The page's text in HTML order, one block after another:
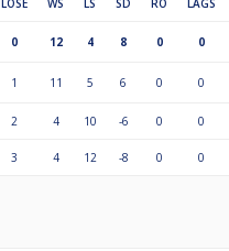
LOSE WS LS SD RO LAGS
0 12 4 8 0 0
1 11 5 6 0 0
2 4 10 -6 0 0
3 4 12 -8 0 0